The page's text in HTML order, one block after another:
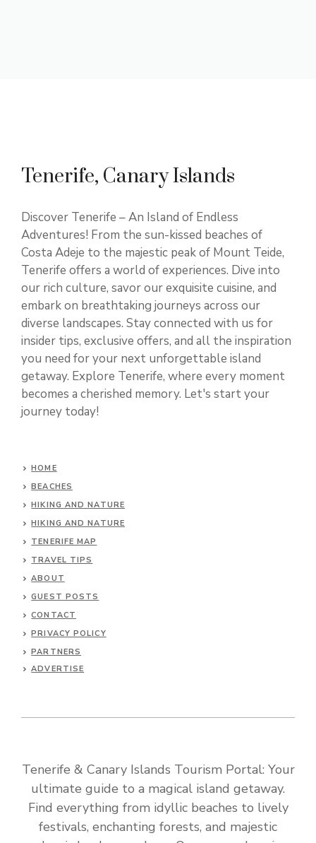
Tenerife, Canary Islands
Discover Tenerife – An Island of Endless
Adventures! From the sun-kissed beaches of
Costa Adeje to the majestic peak of Mount Teide,
Tenerife offers a world of experiences. Dive into
our rich culture, savor our exquisite cuisine, and
embark on breathtaking journeys across our
diverse landscapes. Stay connected with us for
insider tips, exclusive offers, and all the inspiration
you need for your next unforgettable island
getaway. Explore Tenerife, where every moment
becomes a cherished memory. Let's start your
journey today!
HOME
BEACHES
HIKING AND NATURE
HIKING AND NATURE
TENERIFE MAP
TRAVEL TIPS
ABOUT
GUEST POSTS
CONTACT
PRIVACY POLICY
PARTNERS
ADVERTISE
Tenerife & Canary Islands Tourism Portal: Your
ultimate guide to a magical island getaway.
Find everything from idyllic beaches to lively
festivals, enchanting forests, and majestic